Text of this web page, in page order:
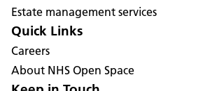
Estate management services
Quick Links
Careers
About NHS Open Space